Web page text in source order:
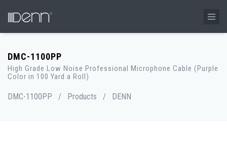
DMC-1100PP
High Grade Low Noise Professional Microphone Cable (Purple
Color in 100 Yard a Roll)
DMC-1100PP / Products / DENN